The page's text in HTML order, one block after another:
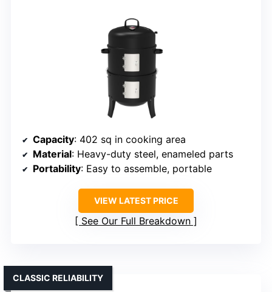
Capacity: 402 sq in cooking area
Material: Heavy-duty steel, enameled parts
Portability: Easy to assemble, portable
VIEW LATEST PRICE
See Our Full Breakdown
CLASSIC RELIABILITY